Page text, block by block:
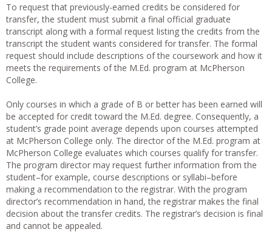
To request that previously-earned credits be considered for
transfer, the student must submit a final official graduate
transcript along with a formal request listing the credits from the
transcript the student wants considered for transfer. The formal
request should include descriptions of the coursework and how it
meets the requirements of the M.Ed. program at McPherson
College.
Only courses in which a grade of B or better has been earned will
be accepted for credit toward the M.Ed. degree. Consequently, a
student’s grade point average depends upon courses attempted
at McPherson College only. The director of the M.Ed. program at
McPherson College evaluates which courses qualify for transfer.
The program director may request further information from the
student–for example, course descriptions or syllabi–before
making a recommendation to the registrar. With the program
director’s recommendation in hand, the registrar makes the final
decision about the transfer credits. The registrar’s decision is final
and cannot be appealed.